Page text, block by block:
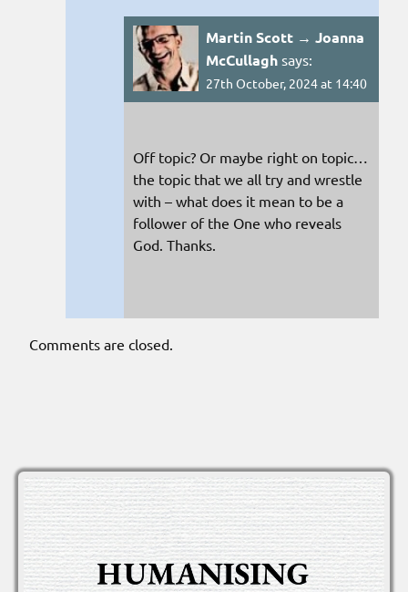
Martin Scott → Joanna
McCullagh says:
27th October, 2024 at 14:40
Off topic? Or maybe right on topic…
the topic that we all try and wrestle
with – what does it mean to be a
follower of the One who reveals
God. Thanks.
Comments are closed.